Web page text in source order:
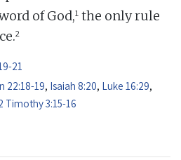
of God,1 the only rule
2
21
22:18-19, Isaiah 8:20, Luke 16:29,
Timothy 3:15-16